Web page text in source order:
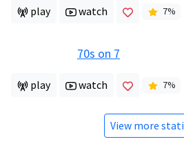
play watch 7%
70s on 7
play watch 7%
View more